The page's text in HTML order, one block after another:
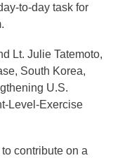
to-day task for
Lt. Julie Tatemoto,
South Korea,
U.S.
Level-Exercise
contribute on a